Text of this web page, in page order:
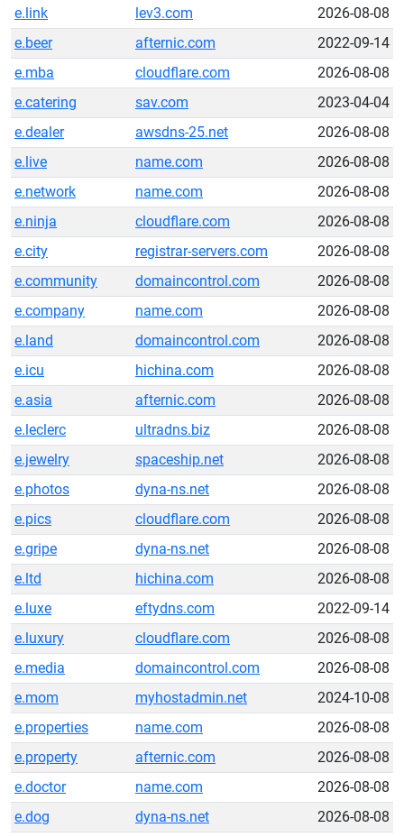
e.link lev3.com
2026-08-08
e.beer
afternic.com
2022-09-14
e.mba
cloudflare.com
2026-08-08
e.catering
sav.com
2023-04-04
e.dealer
awsdns-25.net
2026-08-08
e.live
name.com
2026-08-08
e.network
name.com
2026-08-08
e.ninja
cloudflare.com
2026-08-08
e.city
registrar-servers.com
2026-08-08
e.community
domaincontrol.com
2026-08-08
e.company
name.com
2026-08-08
e.land
domaincontrol.com
2026-08-08
e.icu
hichina.com
2026-08-08
e.asia
afternic.com
2026-08-08
e.leclerc
ultradns.biz
2026-08-08
e.jewelry
spaceship.net
2026-08-08
e.photos
dyna-ns.net
2026-08-08
e.pics
cloudflare.com
2026-08-08
e.gripe
dyna-ns.net
2026-08-08
e.ltd
hichina.com
2026-08-08
e.luxe
eftydns.com
2022-09-14
e.luxury
cloudflare.com
2026-08-08
e.media
domaincontrol.com
2026-08-08
e.mom
myhostadmin.net
2024-10-08
e.properties
name.com
2026-08-08
e.property
afternic.com
2026-08-08
e.doctor
name.com
2026-08-08
e.dog
dyna-ns.net
2026-08-08